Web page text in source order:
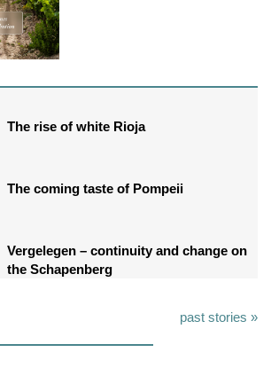
The rise of white Rioja
The coming taste of Pompeii
Vergelegen – continuity and change on
the Schapenberg
past stories »